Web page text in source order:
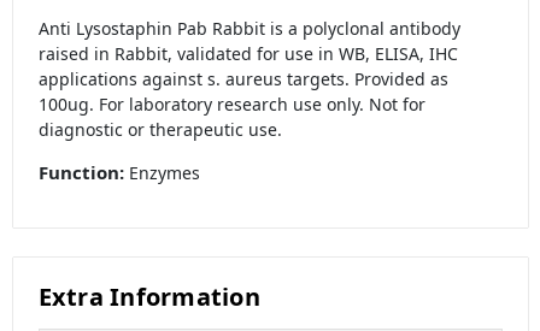
Anti Lysostaphin Pab Rabbit is a polyclonal antibody
raised in Rabbit, validated for use in WB, ELISA, IHC
applications against s. aureus targets. Provided as
100ug. For laboratory research use only. Not for
diagnostic or therapeutic use.
Function:Enzymes
Extra Information